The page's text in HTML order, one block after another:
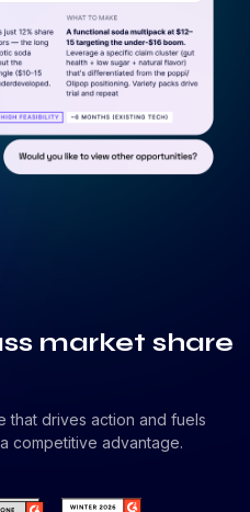
market share
that drives action and fuels
competitive advantage.